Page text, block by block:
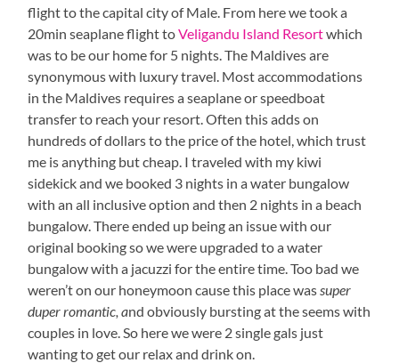
flight to the capital city of Male. From here we took a
20min seaplane flight toVeligandu Island Resortwhich
was to be our home for 5 nights. The Maldives are
synonymous with luxury travel. Most accommodations
in the Maldives requires a seaplane or speedboat
transfer to reach your resort. Often this adds on
hundreds of dollars to the price of the hotel, which trust
me is anything but cheap. I traveled with my kiwi
sidekick and we booked 3 nights in a water bungalow
with an all inclusive option and then 2 nights in a beach
bungalow. There ended up being an issue with our
original booking so we were upgraded to a water
bungalow with a jacuzzi for the entire time. Too bad we
weren’t on our honeymoon cause this place was super
duper romantic, and obviously bursting at the seems with
couples in love. So here we were 2 single gals just
wanting to get our relax and drink on.